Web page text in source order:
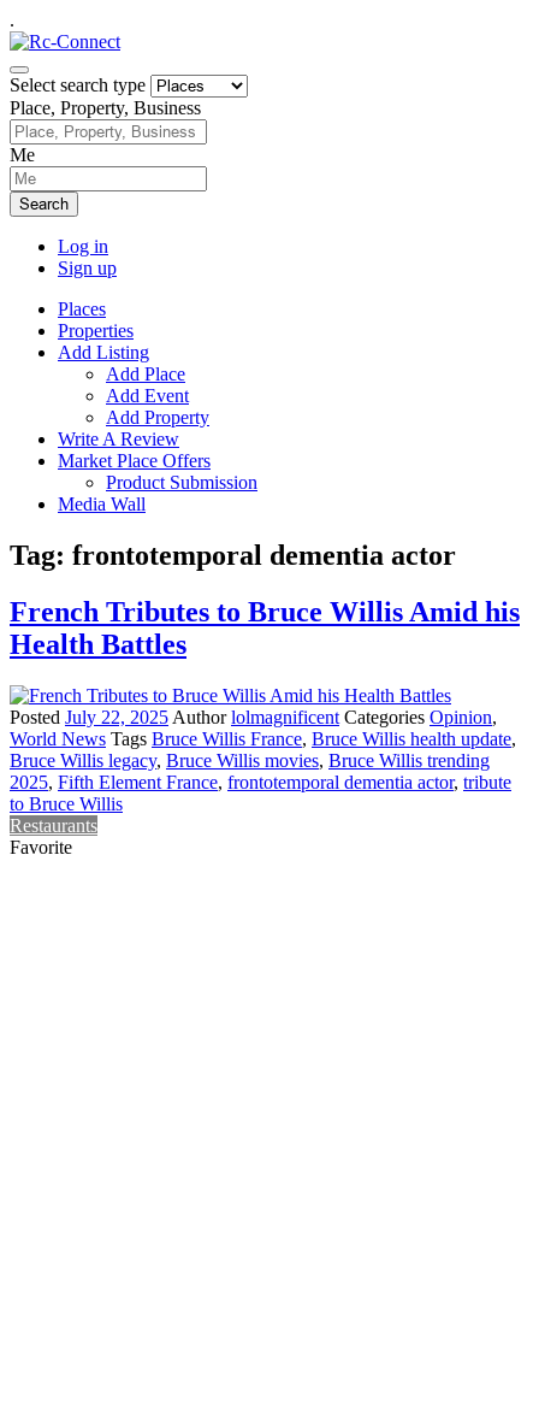
.
Select search type
Place, Property, Business
Me
Search
Log in
Sign up
Places
Properties
Add Listing
Add Place
Add Event
Add Property
Write A Review
Market Place Offers
Product Submission
Media Wall
Tag: frontotemporal dementia actor
French Tributes to Bruce Willis Amid his
Health Battles
Posted July 22, 2025 Authorlolmagnificent Categories Opinion,
World News Tags Bruce Willis France, Bruce Willis health update,
Bruce Willis legacy, Bruce Willis movies, Bruce Willis trending
2025, Fifth Element France, frontotemporal dementia actor, tribute
to Bruce Willis
Restaurants
Favorite